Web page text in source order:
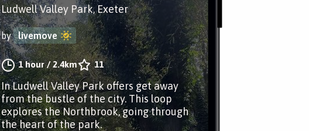
Ludwell Valley Park, Exeter
by livemove
1 hour/2.4km 11
In Ludwell Valley Park offers get away
from the bustle of the city. This loop
explores the Northbrook, going through
the heart of the park.